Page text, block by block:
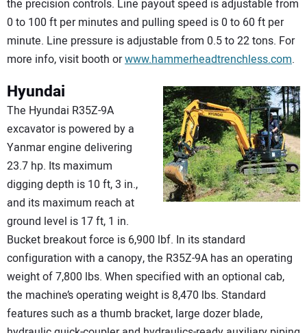
the precision controls. Line payout speed is adjustable from
0 to 100 ft per minutes and pulling speed is 0 to 60 ft per
minute. Line pressure is adjustable from 0.5 to 22 tons. For
more info, visit booth orwww.hammerheadtrenchless.com.
Hyundai
The Hyundai R35Z-9A
excavator is powered by a
Yanmar engine delivering
23.7 hp. Its maximum
digging depth is 10 ft, 3 in.,
and its maximum reach at
ground level is 17 ft, 1 in.
Bucket breakout force is 6,900 lbf. In its standard
configuration with a canopy, the R35Z-9A has an operating
weight of 7,800 lbs. When specified with an optional cab,
the machine’s operating weight is 8,470 lbs. Standard
features such as a thumb bracket, large dozer blade,